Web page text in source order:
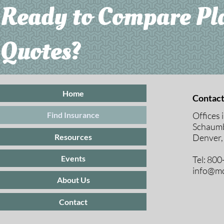
Ready to Compare
Quotes?
Home
Find Insurance
Resources
Events
About Us
Contact
Offices
Tel: